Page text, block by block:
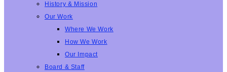
History & Mission
Our Work
Where We Work
How We Work
Our Impact
Board & Staff